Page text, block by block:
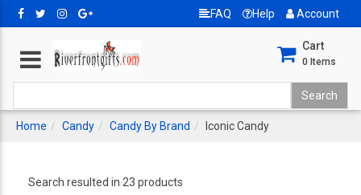
FAQ Help Account
Cart
0 Items
Home Candy Candy By Brand Iconic Candy
Search resulted in 23 products